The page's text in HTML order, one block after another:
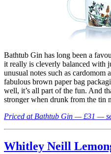
Bathtub Gin has long been a
it really is cleverly balanced with
unusual notes such as cardomom
fabulous brown paper bag
well, it’s all part of the fun. And
stronger when drunk from the tin
Priced at Bathtub Gin — £31 —
Whitley Neill